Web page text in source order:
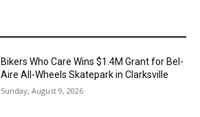
Bikers Who Care Wins $1.4M Grant for Bel-
Aire All-Wheels Skatepark in Clarksville
Sunday, August 9, 2026